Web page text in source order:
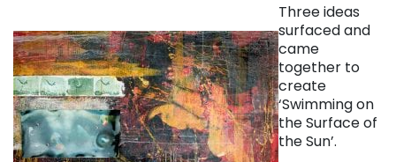
Three ideas
surfaced and
came
together to
create
‘Swimming on
the Surface of
the Sun’.